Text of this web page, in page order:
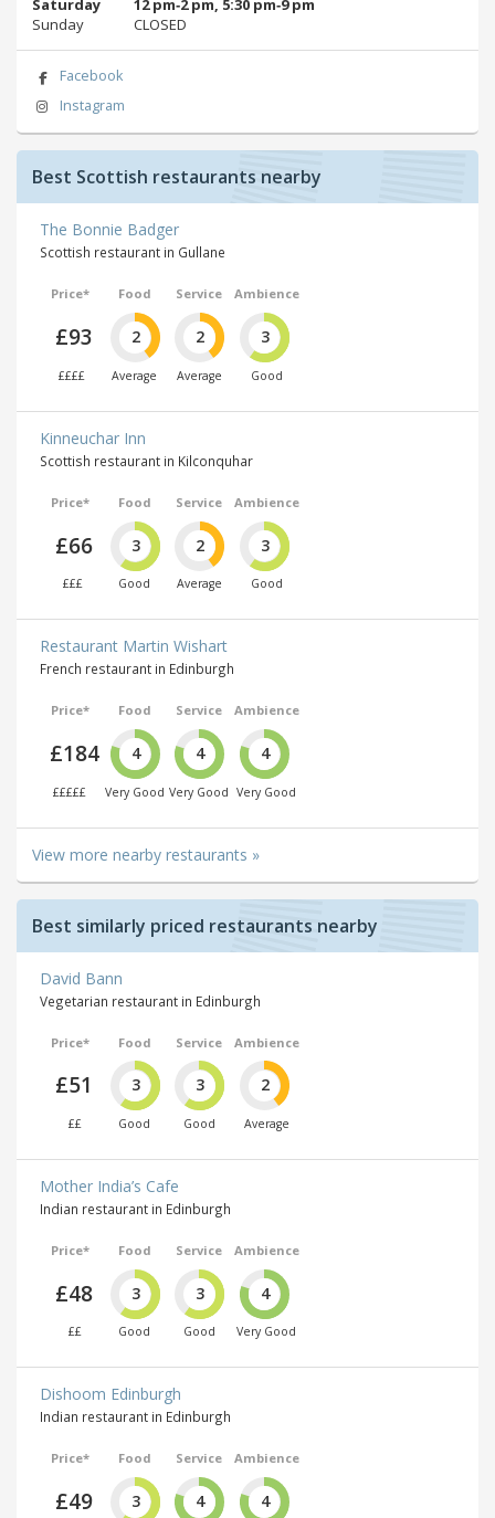
Saturday
12 pm‑2 pm, 5:30 pm‑9 pm
Sunday
CLOSED
Facebook
Instagram
Best Scottish restaurants nearby
The Bonnie Badger
Scottish restaurant in Gullane
Price*
£93
££££
Food
2
Average
Service
2
Average
Ambience
3
Good
Kinneuchar Inn
Scottish restaurant in Kilconquhar
Price*
£66
£££
Food
3
Good
Service
2
Average
Ambience
3
Good
Restaurant Martin Wishart
French restaurant in Edinburgh
Price*
£184
£££££
Food
4
Very Good
Service
4
Very Good
Ambience
4
Very Good
View more nearby restaurants »
Best similarly priced restaurants nearby
David Bann
Vegetarian restaurant in Edinburgh
Price*
£51
££
Food
3
Good
Service
3
Good
Ambience
2
Average
Mother India’s Cafe
Indian restaurant in Edinburgh
Price*
£48
££
Food
3
Good
Service
3
Good
Ambience
4
Very Good
Dishoom Edinburgh
Indian restaurant in Edinburgh
Price*
£49
Food
3
Service
4
Ambience
4